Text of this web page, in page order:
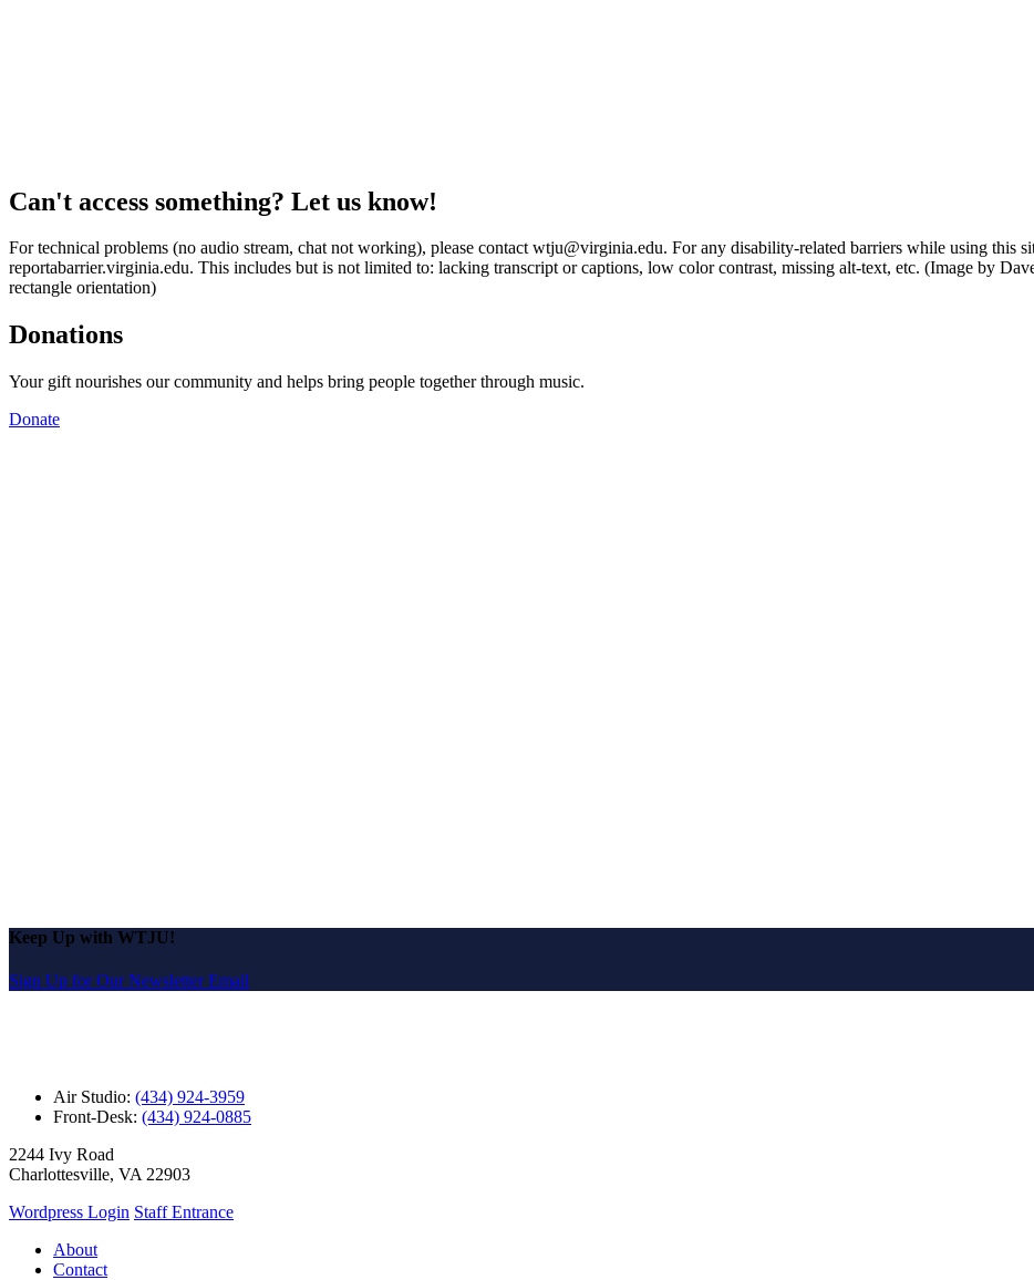
Can't access something? Let us know!
For technical problems (no audio stream, chat not working), please contact wtju@virginia.edu. For any disability-related barriers while using this
reportabarrier.virginia.edu. This includes but is not limited to: lacking transcript or captions, low color contrast, missing alt-text, etc. (Image by
rectangle orientation)
Donations
Your gift nourishes our community and helps bring people together through music.
Donate
Keep Up with WTJU!
Sign Up for Our Newsletter Email
Air Studio: (434) 924-3959
Front-Desk: (434) 924-0885
2244 Ivy Road
Charlottesville, VA 22903
Wordpress Login Staff Entrance
About
Contact